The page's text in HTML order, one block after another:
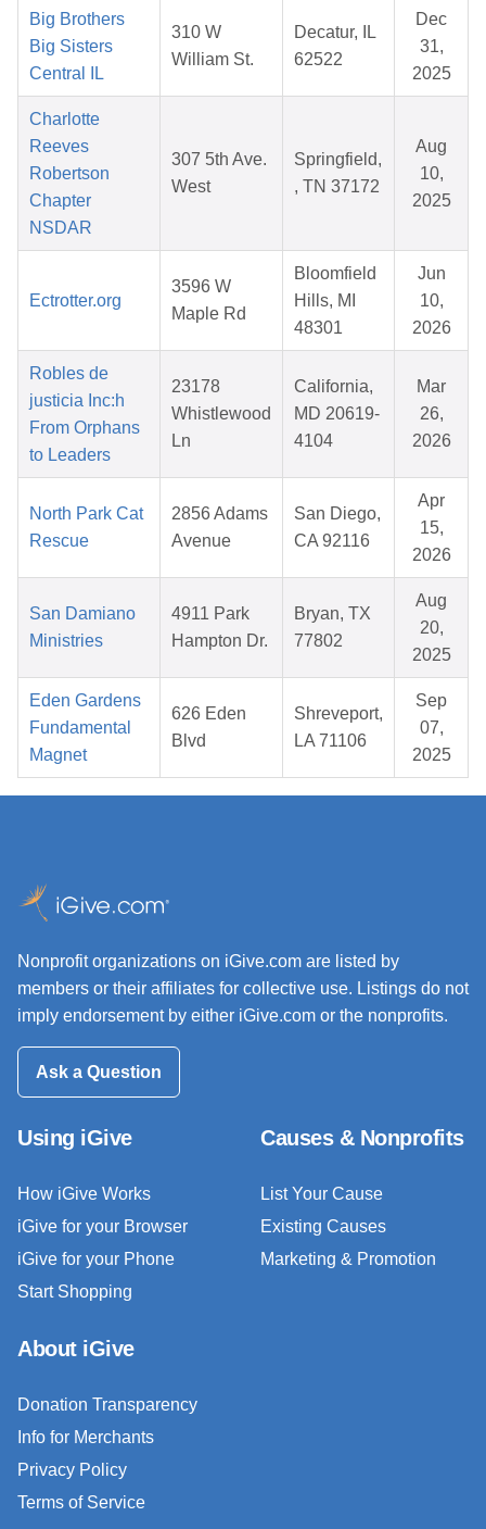
Big Brothers
Big Sisters
Central IL
310 W
William St.
Decatur, IL
62522
Dec
31,
2025
Charlotte
Reeves
Robertson
Chapter
NSDAR
307 5th Ave.
West
Springfield,
, TN 37172
Aug
10,
2025
Ectrotter.org
3596 W
Maple Rd
Bloomfield
Hills, MI
48301
Jun
10,
2026
Robles de
justicia Inc:h
From Orphans
to Leaders
23178
Whistlewood
Ln
California,
MD 20619-
4104
Mar
26,
2026
North Park Cat
Rescue
2856 Adams
Avenue
San Diego,
CA 92116
Apr
15,
2026
San Damiano
Ministries
4911 Park
Hampton Dr.
Bryan, TX
77802
Aug
20,
2025
Eden Gardens
Fundamental
Magnet
626 Eden
Blvd
Shreveport,
LA 71106
Sep
07,
2025
Nonprofit organizations on iGive.com are listed by
members or their affiliates for collective use. Listings do not
imply endorsement by either iGive.com or the nonprofits.
Ask a Question
Using iGive
How iGive Works
iGive for your Browser
iGive for your Phone
Start Shopping
Causes & Nonprofits
List Your Cause
Existing Causes
Marketing & Promotion
About iGive
Donation Transparency
Info for Merchants
Privacy Policy
Terms of Service